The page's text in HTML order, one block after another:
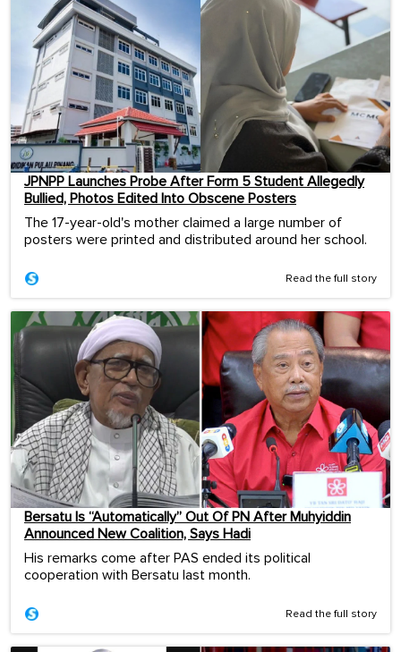
JPNPP Launches Probe After Form 5 Student Allegedly
Bullied, Photos Edited Into Obscene Posters
The 17-year-old's mother claimed a large number of
posters were printed and distributed around her school.
Read the full story
Bersatu Is “Automatically” Out Of PN After Muhyiddin
Announced New Coalition, Says Hadi
His remarks come after PAS ended its political
cooperation with Bersatu last month.
Read the full story